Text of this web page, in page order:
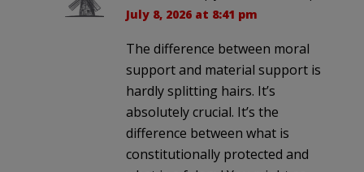
July 8, 2026 at 8:41 pm
The difference between moral
support and material support is
hardly splitting hairs. It’s
absolutely crucial. It’s the
difference between what is
constitutionally protected and